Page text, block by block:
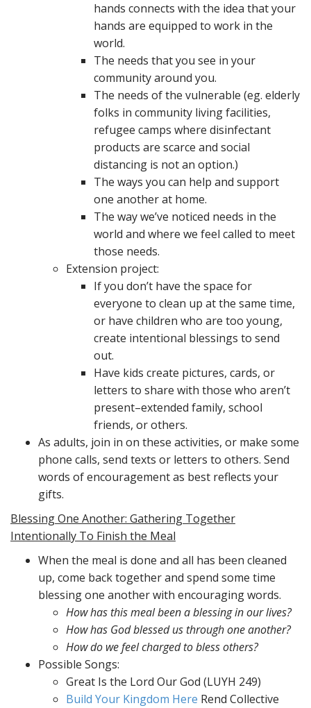
hands connects with the idea that your
hands are equipped to work in the
world.
The needs that you see in your
community around you.
The needs of the vulnerable (eg. elderly
folks in community living facilities,
refugee camps where disinfectant
products are scarce and social
distancing is not an option.)
The ways you can help and support
one another at home.
The way we’ve noticed needs in the
world and where we feel called to meet
those needs.
Extension project:
If you don’t have the space for
everyone to clean up at the same time,
or have children who are too young,
create intentional blessings to send
out.
Have kids create pictures, cards, or
letters to share with those who aren’t
present–extended family, school
friends, or others.
As adults, join in on these activities, or make some
phone calls, send texts or letters to others. Send
words of encouragement as best reflects your
gifts.
Blessing One Another: Gathering Together
Intentionally To Finish the Meal
When the meal is done and all has been cleaned
up, come back together and spend some time
blessing one another with encouraging words.
How has this meal been a blessing in our lives?
How has God blessed us through one another?
How do we feel charged to bless others?
Possible Songs:
Great Is the Lord Our God (LUYH 249)
Build Your Kingdom Here Rend Collective